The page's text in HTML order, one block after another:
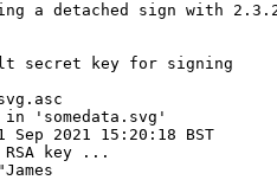
a detached sign with
secret key for signing
in 'somedata.svg'
Sep 2021 15:20:18 BST
key ...